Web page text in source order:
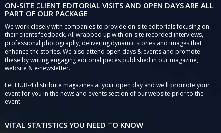
ON-SITE CLIENT EDITORIAL VISITS AND OPEN DAYS ARE ALL
PART OF OUR PACKAGE
We work closely with companies to provide on-site editorials focusing on
their clients feedback. All wrapped up with on-site recorded interviews,
professional photography, delivering dynamic stories and images that
enhance the stories. We also attend open days & events and promote
these by writing engaging editorial pieces published in our magazine,
website & e-newsletter.
Let HUB-4 distribute magazines at your open day and we'll promote your
event for you in the news and events section of our website prior to the
event.
VITAL STATISTICS YOU NEED TO KNOW